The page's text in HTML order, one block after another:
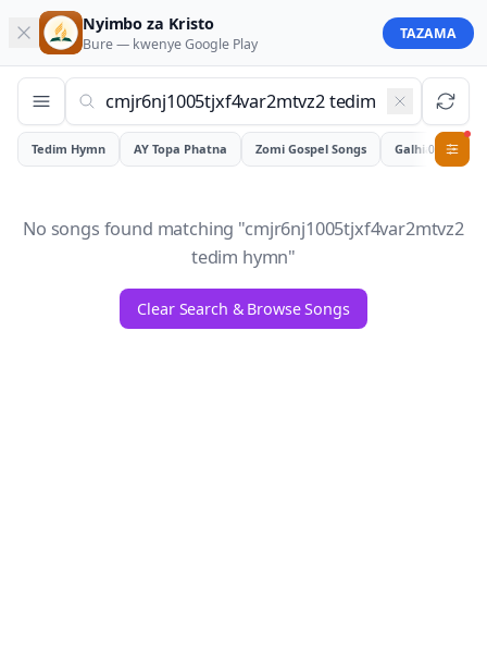
Nyimbo za Kristo
Bure — kwenyeGoogle Play
TAZAMA
Tedim Hymn AY Topa Phatna Zomi Gospel Songs Galhiam
0
No songs found matching "cmjr6nj1005tjxf4var2mtvz2
tedim hymn"
Clear Search & Browse Songs